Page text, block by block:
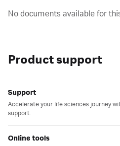
No documents available for
Product support
Support
Accelerate your life sciences journey
support.
Online tools